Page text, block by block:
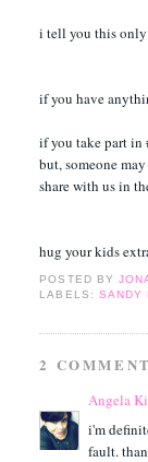
i tell you this only
if you have
if you take part in
but, someone
share with us in
hug your kids
POSTED BY
LABELS: SANDY
2
Angela
i'm
fault.